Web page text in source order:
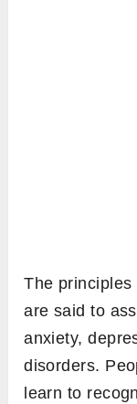
The
are said to
anxiety,
disorders.
learn to